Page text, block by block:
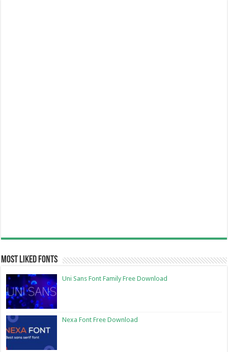
Most Liked Fonts
Uni Sans Font Family Free Download
Nexa Font Free Download